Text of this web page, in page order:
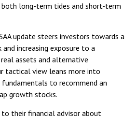
long-term tides and short-term
update steers investors towards a
increasing exposure to a
assets and alternative
tactical view leans more into
fundamentals to recommend an
growth stocks.
to their financial advisor about